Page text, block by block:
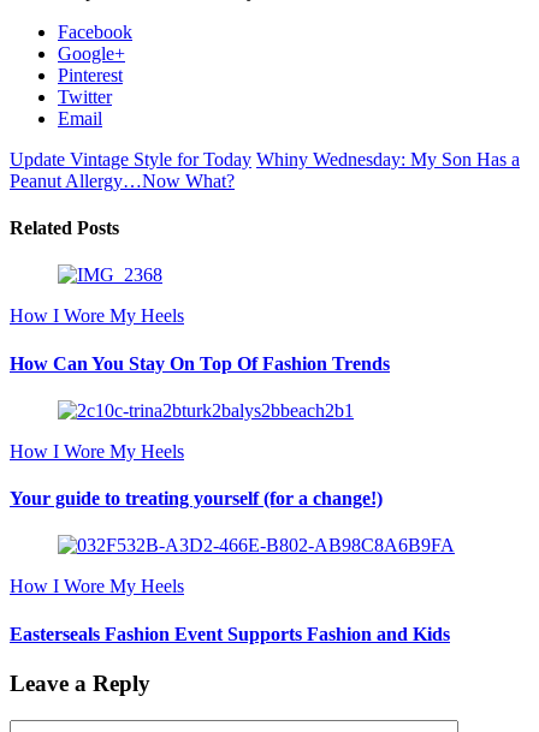
Facebook
Google+
Pinterest
Twitter
Email
Update Vintage Style for Today Whiny Wednesday: My Son Has a
Peanut Allergy…Now What?
Related Posts
How I Wore My Heels
How Can You Stay On Top Of Fashion Trends
How I Wore My Heels
Your guide to treating yourself (for a change!)
How I Wore My Heels
Easterseals Fashion Event Supports Fashion and Kids
Leave a Reply